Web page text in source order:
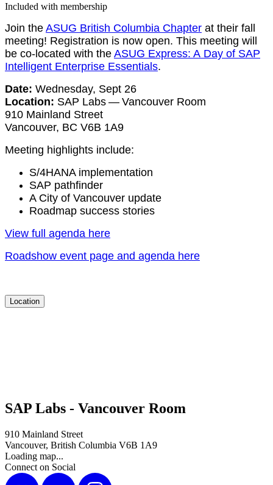
Included with membership
Join the ASUG British Colum­bia Chap­ter at their fall
meet­ing! Reg­is­tra­tion is now open. This meet­ing will
be co-locat­ed with the ASUG Express: A Day of SAP
Intel­li­gent Enter­prise Essen­tials.
Date: Wednes­day, Sept 26
Loca­tion: SAP Labs — Van­cou­ver Room
910 Main­land Street
Van­cou­ver, BC V6B 1A9
Meet­ing high­lights include:
S/4HANA imple­men­ta­tion
SAP pathfind­er
A City of Van­cou­ver update
Roadmap suc­cess stories
View full agen­da here
Road­show event page and agen­da here
Location
SAP Labs - Vancouver Room
910 Mainland Street
Vancouver, British Columbia V6B 1A9
Loading map...
Connect on Social
X
LinkedIn Instagram